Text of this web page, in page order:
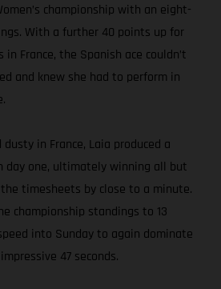
championship with an eight-
With a further 40 points up for
France, the Spanish ace couldn’t
and knew she had to perform in
in France, Laia produced a
day one, ultimately winning all but
timesheets by close to a minute.
championship standings to 13
into Sunday to again dominate
47 seconds.